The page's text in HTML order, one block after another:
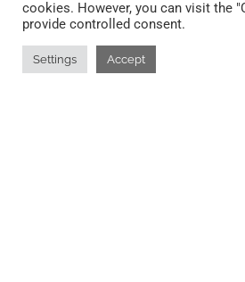
cookies. However, you can visit the
provide controlled consent.
Settings Accept